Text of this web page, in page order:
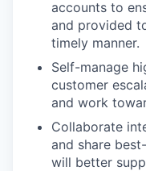
accounts to
and provided
timely manner.
Self-manage
customer
and work
Collaborate
and share
will better